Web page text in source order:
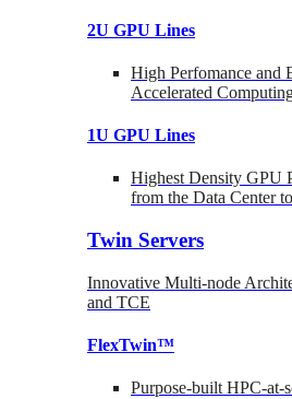
2U GPU Lines
High Perfomance and
Accelerated
1U GPU Lines
Highest Density GPU
from the Data Center
Twin Servers
Innovative Multi-node
and TCE
FlexTwin™
Purpose-built HPC-at-